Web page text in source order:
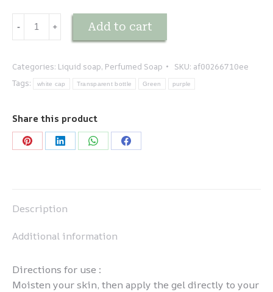
Escapade
Figue
quantity
- ﹢ Add to cart
Categories: Liquid soap, Perfumed Soap SKU: af00266710ee
Tags:
white cap Transparent bottle Green purple
Share this product
Share Share Share Share
Description
Additional information
Directions for use :
Moisten your skin, then apply the gel directly to your